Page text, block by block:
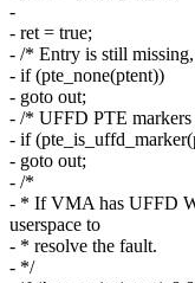
-
- ret = true;
- /* Entry is still
- if (pte_none(ptent))
- goto out;
- /* UFFD PTE markers
- if
- goto out;
- /*
- * If VMA has UFFD
userspace to
- * resolve the fault.
- */